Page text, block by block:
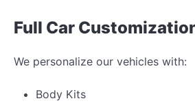
Full Car
We personalize our vehicles with:
Body Kits